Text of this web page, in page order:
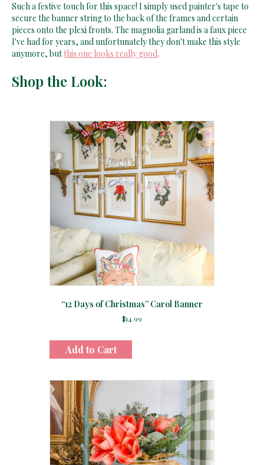
Such a festive touch for this space! I simply used painter's tape to
secure the banner string to the back of the frames and certain
pieces onto the plexi fronts. The magnolia garland is a faux piece
I've had for years, and unfortunately they don't make this style
anymore, butthis one looks really good.
Shop the Look:
“12 Days of Christmas” Carol Banner
$14.99